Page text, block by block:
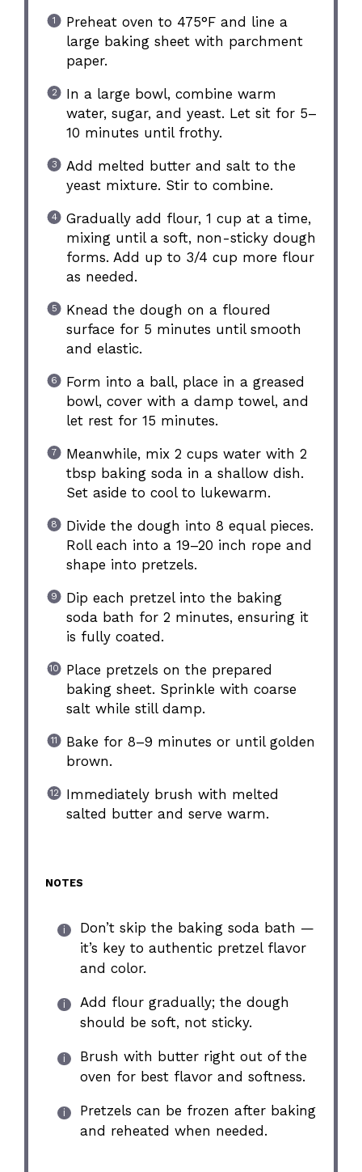
Preheat oven to 475°F and line a
large baking sheet with parchment
paper.
In a large bowl, combine warm
water, sugar, and yeast. Let sit for 5–
10 minutes until frothy.
Add melted butter and salt to the
yeast mixture. Stir to combine.
Gradually add flour, 1 cup at a time,
mixing until a soft, non-sticky dough
forms. Add up to 3/4 cup more flour
as needed.
Knead the dough on a floured
surface for 5 minutes until smooth
and elastic.
Form into a ball, place in a greased
bowl, cover with a damp towel, and
let rest for 15 minutes.
Meanwhile, mix 2 cups water with 2
tbsp baking soda in a shallow dish.
Set aside to cool to lukewarm.
Divide the dough into 8 equal pieces.
Roll each into a 19–20 inch rope and
shape into pretzels.
Dip each pretzel into the baking
soda bath for 2 minutes, ensuring it
is fully coated.
Place pretzels on the prepared
baking sheet. Sprinkle with coarse
salt while still damp.
Bake for 8–9 minutes or until golden
brown.
Immediately brush with melted
salted butter and serve warm.
NOTES
Don’t skip the baking soda bath —
it’s key to authentic pretzel flavor
and color.
Add flour gradually; the dough
should be soft, not sticky.
Brush with butter right out of the
oven for best flavor and softness.
Pretzels can be frozen after baking
and reheated when needed.